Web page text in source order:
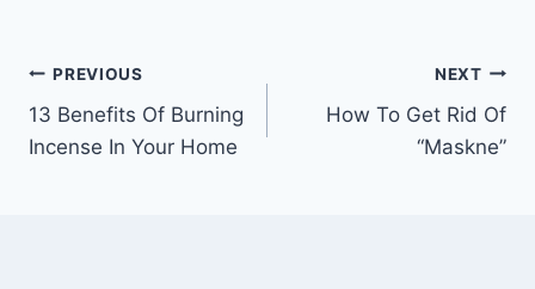
Post
navigation
PREVIOUS
13 Benefits Of Burning
Incense In Your Home
NEXT
How To Get Rid Of
“Maskne”